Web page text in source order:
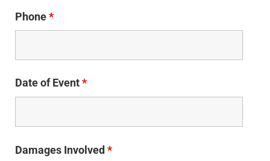
Phone*
Date of Event *
Damages Involved *